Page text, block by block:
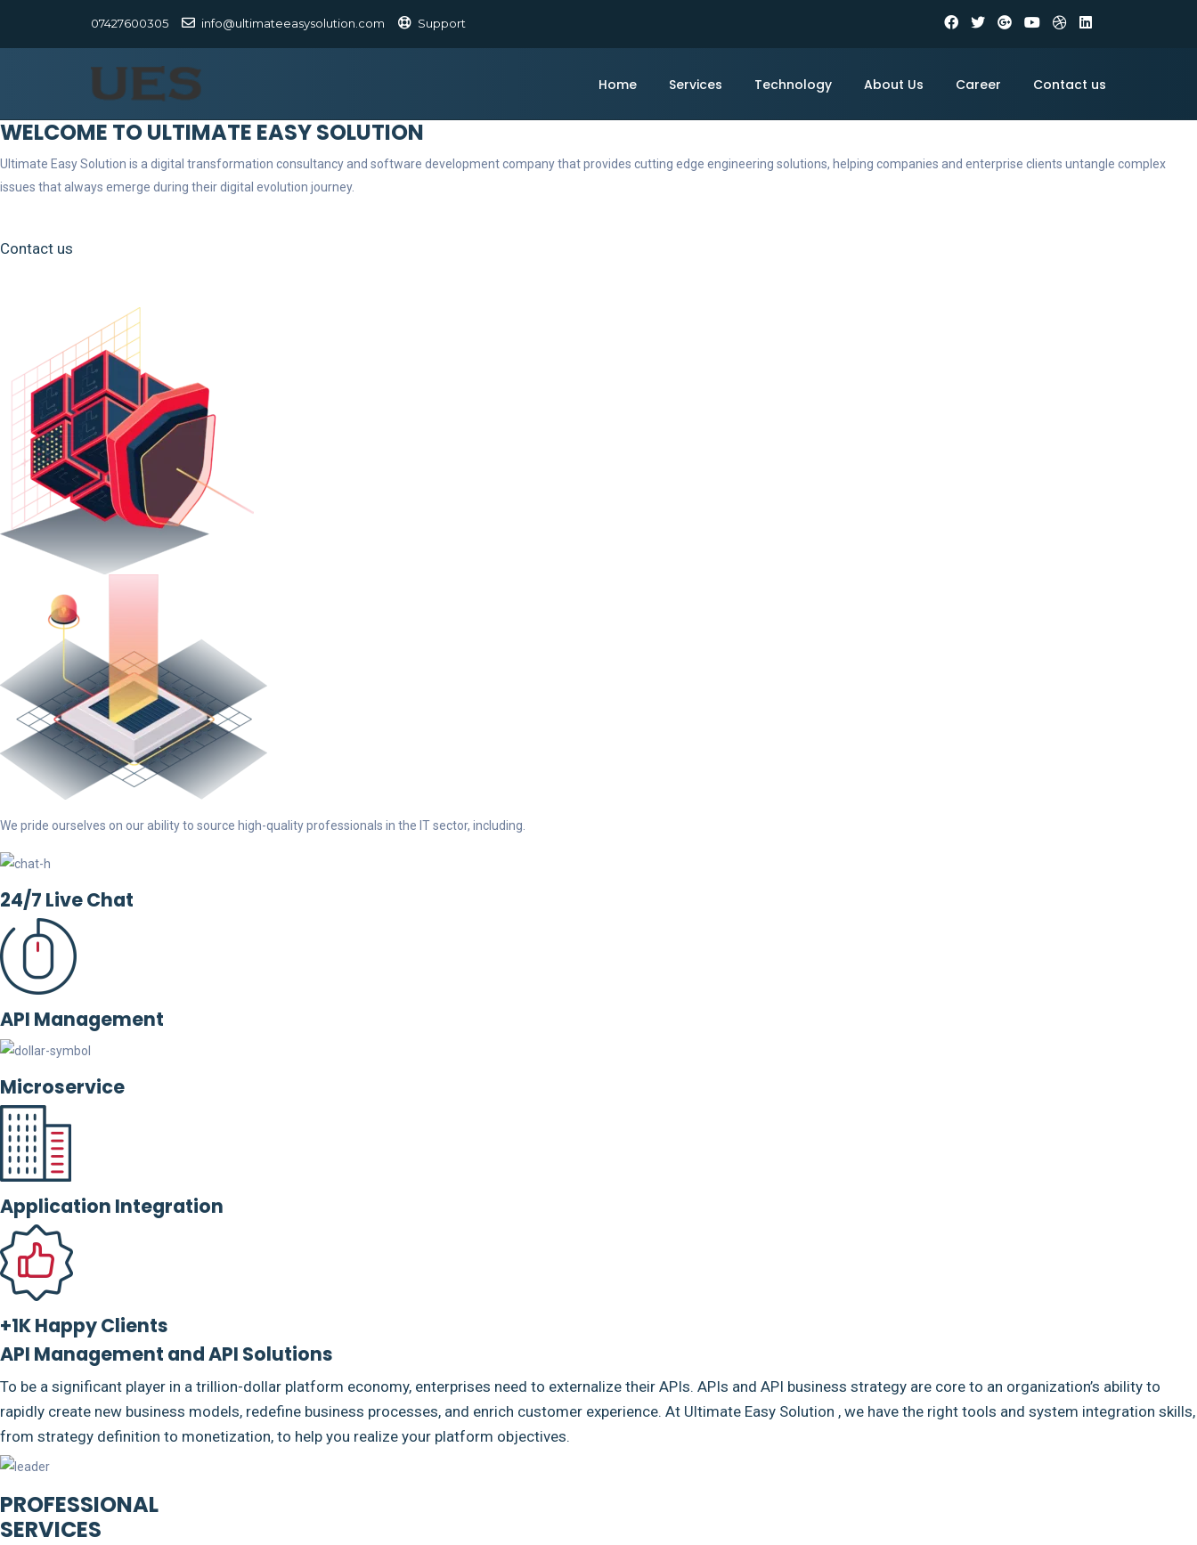
07427600305 info@ultimateeasysolution.com Support
Home Services Technology About Us Career Contact us
WELCOME TO ULTIMATE EASY SOLUTION
Ultimate Easy Solution is a digital transformation consultancy and software development company that provides cutting edge engineering solutions, helping companies and enterprise clients untangle complex
issues that always emerge during their digital evolution journey.
Contact us
We pride ourselves on our ability to source high-quality professionals in the IT sector, including.
24/7 Live Chat
API Management
Microservice
Application Integration
+1K Happy Clients
API Management and API Solutions
To be a significant player in a trillion-dollar platform economy, enterprises need to externalize their APIs. APIs and API business strategy are core to an organization’s ability to
rapidly create new business models, redefine business processes, and enrich customer experience. At Ultimate Easy Solution , we have the right tools and system integration skills,
from strategy definition to monetization, to help you realize your platform objectives.
PROFESSIONAL
SERVICES